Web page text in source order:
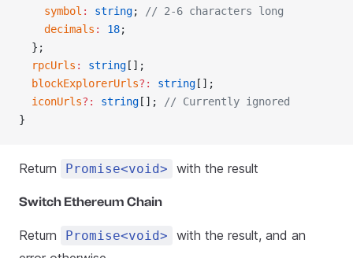
    symbol
: string;
// 2-6 characters long
    decimals
: 18;
  };
  rpcUrls
: string [];
  blockExplorerUrls
?: string [];
  iconUrls
?: string [];
// Currently ignored
}
Return Promise<void> with the result
Switch Ethereum Chain
Return Promise<void>
with the result, and an